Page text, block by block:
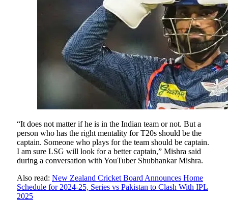
“It does not matter if he is in the Indian team or not. But a
person who has the right mentality for T20s should be the
captain. Someone who plays for the team should be captain.
I am sure LSG will look for a better captain,” Mishra said
during a conversation with YouTuber Shubhankar Mishra.
Also read: New Zealand Cricket Board Announces Home
Schedule for 2024-25, Series vs Pakistan to Clash With IPL
2025